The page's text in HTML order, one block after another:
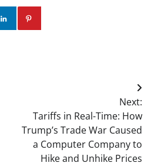
TwitterInstagram
Next:
Tariffs in Real-Time: How
Trump’s Trade War Caused
a Computer Company to
Hike and Unhike Prices